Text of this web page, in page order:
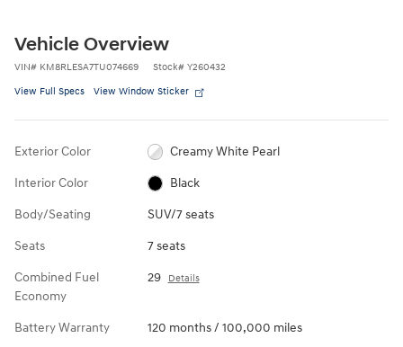
Vehicle Overview
VIN# KM8RLESA7TU074669 Stock# Y260432
View Full Specs View Window Sticker
Exterior Color Creamy White Pearl
Interior Color Black
Body/Seating SUV/7 seats
Seats 7 seats
Combined Fuel
Economy
29 Details
Battery Warranty 120 months / 100,000 miles